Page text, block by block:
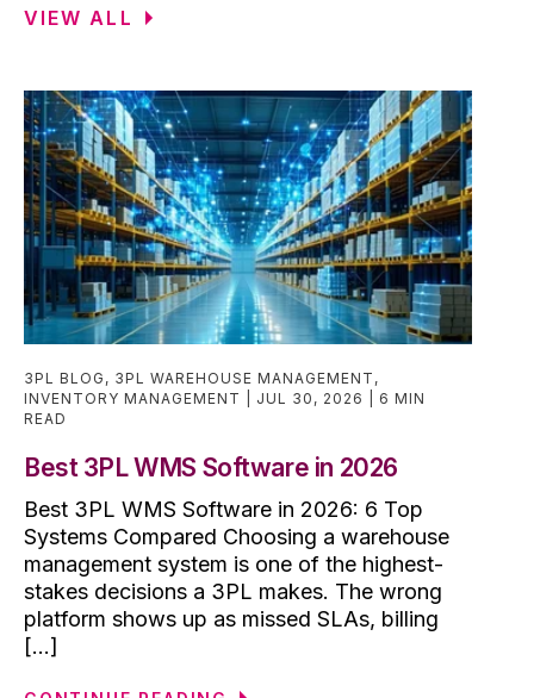
VIEW ALL
3PL BLOG , 3PL WAREHOUSE MANAGEMENT ,
INVENTORY MANAGEMENT
JUL 30, 2026
6 MIN
READ
Best 3PL WMS Software in 2026
Best 3PL WMS Software in 2026: 6 Top
Systems Compared Choosing a warehouse
management system is one of the highest-
stakes decisions a 3PL makes. The wrong
platform shows up as missed SLAs, billing
[...]